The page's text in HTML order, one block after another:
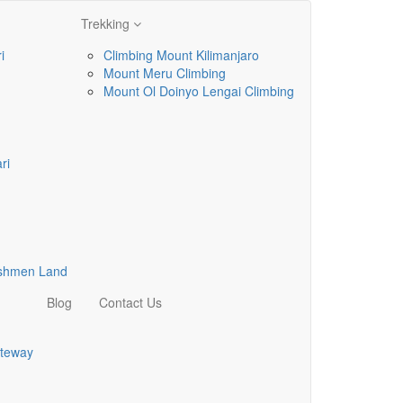
Land
Trekking
Climbing Mount Kilimanjaro
Mount Meru Climbing
Mount Ol Doinyo Lengai Climbing
Blog Contact Us